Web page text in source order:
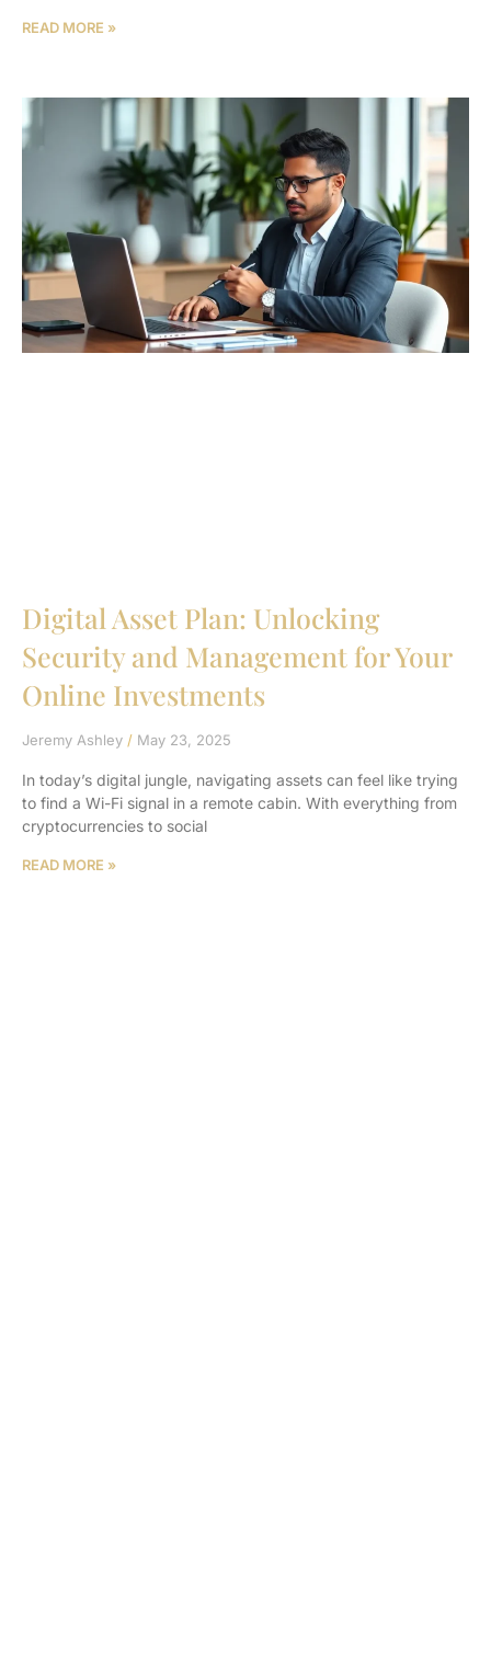
READ MORE »
Digital Asset Plan: Unlocking
Security and Management for Your
Online Investments
Jeremy Ashley May 23, 2025
In today’s digital jungle, navigating assets can feel like trying
to find a Wi-Fi signal in a remote cabin. With everything from
cryptocurrencies to social
READ MORE »